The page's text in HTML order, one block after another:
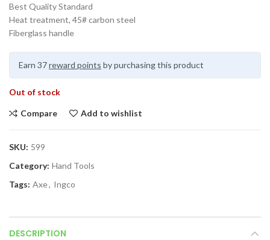
Best Quality Standard
Heat treatment, 45# carbon steel
Fiberglass handle
Earn 37reward points by purchasing this product
Out of stock
Compare Add to wishlist
SKU: 599
Category: Hand Tools
Tags: Axe, Ingco
DESCRIPTION